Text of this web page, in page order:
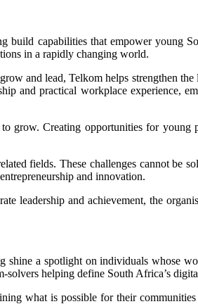
build capabilities that empower young
in a rapidly changing world.
and lead, Telkom helps strengthen the
and practical workplace experience,
grow. Creating opportunities for young
fields. These challenges cannot be
and innovation.
leadership and achievement, the
shine a spotlight on individuals whose
solvers helping define South Africa’s
what is possible for their